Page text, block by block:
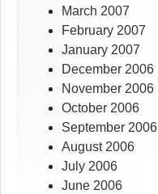
March 2007
February 2007
January 2007
December 2006
November 2006
October 2006
September 2006
August 2006
July 2006
June 2006